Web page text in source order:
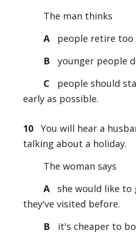
The man thinks
A
people retire too
B
younger people
C
people should
early as possible.
10You will hear a
talking about a holiday.
The woman says
A
she would like to
they've visited before.
B
it's cheaper to